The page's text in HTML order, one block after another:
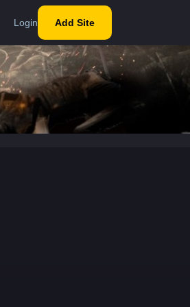
Login Add Site